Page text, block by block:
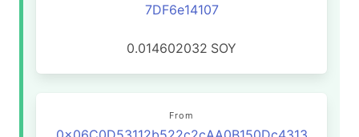
7DF6e14107
0.014602032 SOY
From